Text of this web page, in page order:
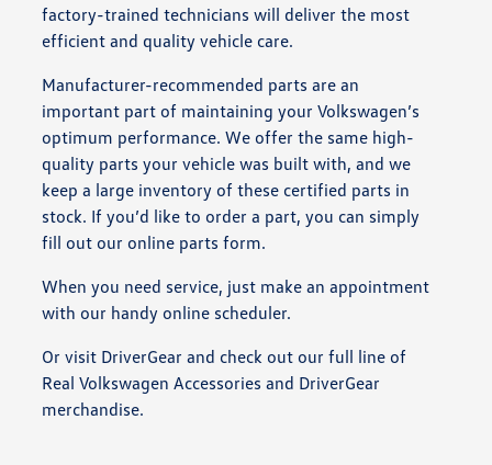
factory-trained technicians will deliver the most
efficient and quality vehicle care.
Manufacturer-recommended parts are an
important part of maintaining your Volkswagen’s
optimum performance. We offer the same high-
quality parts your vehicle was built with, and we
keep a large inventory of these certified parts in
stock. If you’d like to order a part, you can simply
fill out our online parts form.
When you need service, just make an appointment
with our handy online scheduler.
Or visit DriverGear and check out our full line of
Real Volkswagen Accessories and DriverGear
merchandise.